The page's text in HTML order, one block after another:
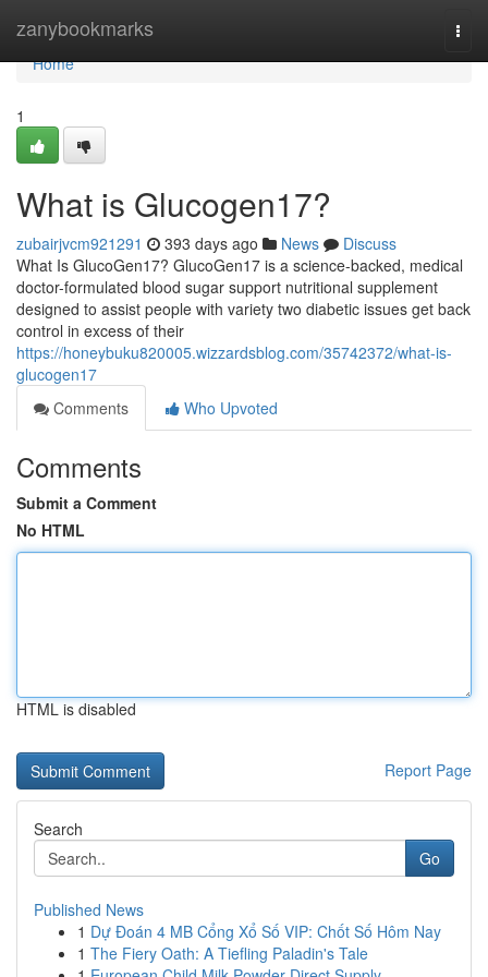
zanybookmarks
Home
Home
1
What is Glucogen17?
zubairjvcm921291 393 days ago News
Discuss
What Is GlucoGen17? GlucoGen17 is a science-backed, medical
doctor-formulated blood sugar support nutritional supplement
designed to assist people with variety two diabetic issues get back
control in excess of their
https://honeybuku820005.wizzardsblog.com/35742372/what-is-
glucogen17
Comments
Who Upvoted
Comments
Submit a Comment
No HTML
HTML is disabled
Report Page
Search
Go
Published News
1 Dự Đoán 4 MB Cổng Xổ Số VIP: Chốt Số Hôm Nay
1 The Fiery Oath: A Tiefling Paladin's Tale